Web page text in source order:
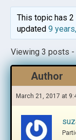
This topic has
updated 9
Viewing 3 posts
Author
March 21, 2017 at